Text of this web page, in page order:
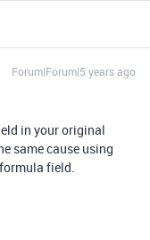
Forum|Forum|5 years ago
in your original
same cause using
field.